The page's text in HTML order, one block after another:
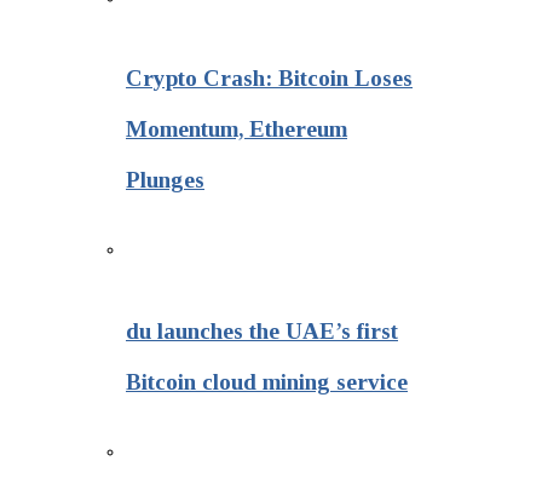
Crypto Crash: Bitcoin Loses
Momentum, Ethereum
Plunges
du launches the UAE’s first
Bitcoin cloud mining service